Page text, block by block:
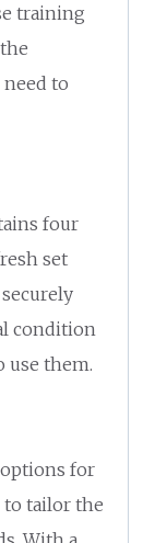
training
to
four
set
condition
use them.
for
to tailor the